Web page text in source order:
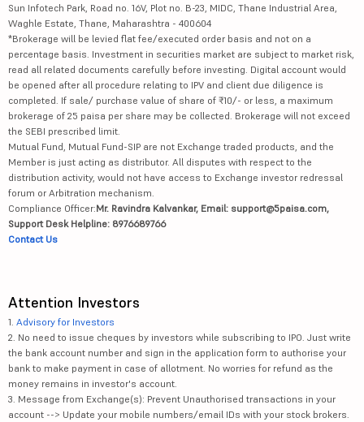
Sun Infotech Park, Road no. 16V, Plot no. B-23, MIDC, Thane Industrial Area,
Waghle Estate, Thane, Maharashtra - 400604
*Brokerage will be levied flat fee/executed order basis and not on a
percentage basis. Investment in securities market are subject to market risk,
read all related documents carefully before investing. Digital account would
be opened after all procedure relating to IPV and client due diligence is
completed. If sale/ purchase value of share of ₹10/- or less, a maximum
brokerage of 25 paisa per share may be collected. Brokerage will not exceed
the SEBI prescribed limit.
Mutual Fund, Mutual Fund-SIP are not Exchange traded products, and the
Member is just acting as distributor. All disputes with respect to the
distribution activity, would not have access to Exchange investor redressal
forum or Arbitration mechanism.
Compliance Officer:Mr. Ravindra Kalvankar, Email: support@5paisa.com,
Support Desk Helpline: 8976689766
Contact Us
Attention Investors
1. Advisory for Investors
2. No need to issue cheques by investors while subscribing to IPO. Just write
the bank account number and sign in the application form to authorise your
bank to make payment in case of allotment. No worries for refund as the
money remains in investor's account.
3. Message from Exchange(s): Prevent Unauthorised transactions in your
account --> Update your mobile numbers/email IDs with your stock brokers.